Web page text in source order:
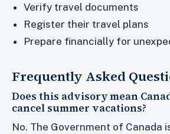
Verify travel documents
Register their travel plans
Prepare financially for
Frequently Asked
Does this advisory mean
cancel summer vacations?
No. The Government of Canada